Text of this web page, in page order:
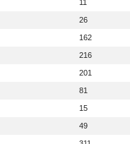
11
26
162
216
201
81
15
49